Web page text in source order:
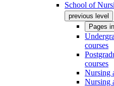
School of
previous level
Pages in
courses
courses
Nursing
Nursing